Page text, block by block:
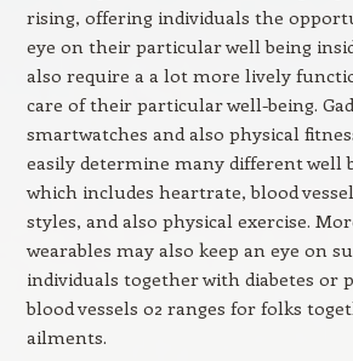
rising, offering individuals the
eye on their particular well being
also require a a lot more lively
care of their particular well-being.
smartwatches and also physical
easily determine many different well
which includes heartrate, blood
styles, and also physical exercise.
wearables may also keep an eye on
individuals together with diabetes or
blood vessels o2 ranges for folks
ailments.